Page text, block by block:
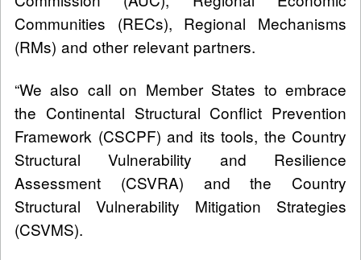
Communities (RECs), Regional Mechanisms
(RMs) and other relevant partners.
“We also call on Member States to embrace
the Continental Structural Conflict Prevention
Framework (CSCPF) and its tools, the Country
Structural Vulnerability and Resilience
Assessment (CSVRA) and the Country
Structural Vulnerability Mitigation Strategies
(CSVMS).